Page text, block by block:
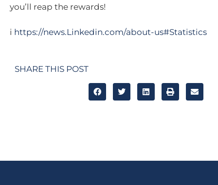
you’ll reap the rewards!
i https://news.Linkedin.com/about-us#Statistics
SHARE THIS POST